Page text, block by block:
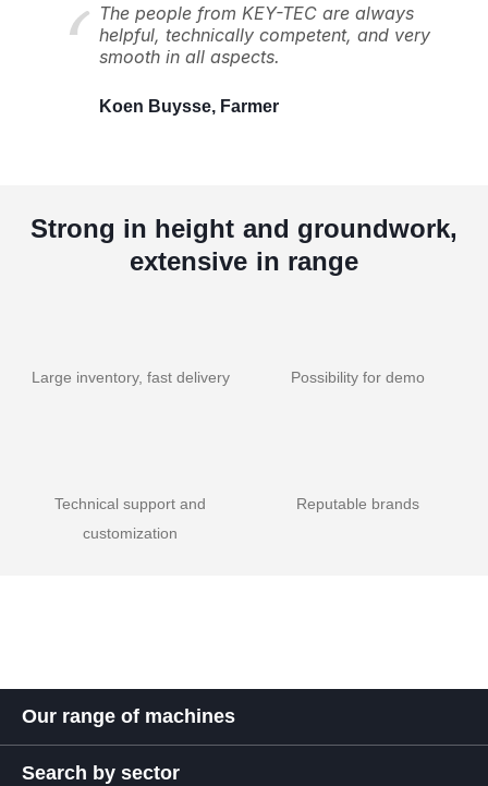
The people from KEY-TEC are always
helpful, technically competent, and very
smooth in all aspects.
Koen Buysse, Farmer
Strong in height and groundwork,
extensive in range
Large inventory, fast delivery Possibility for demo
Technical support and
customization
Reputable brands
Our range of machines
Search by sector